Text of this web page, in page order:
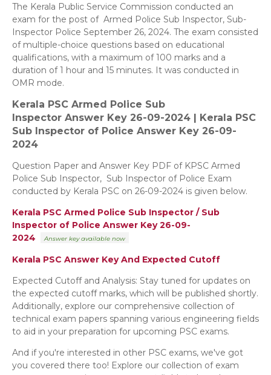
The Kerala Public Service Commission conducted an
exam for the post of Armed Police Sub Inspector, Sub-
Inspector Police September 26, 2024. The exam consisted
of multiple-choice questions based on educational
qualifications, with a maximum of 100 marks and a
duration of 1 hour and 15 minutes. It was conducted in
OMR mode.
Kerala PSC Armed Police Sub
Inspector Answer Key 26-09-2024 | Kerala PSC
Sub Inspector of Police Answer Key 26-09-
2024
Question Paper and Answer Key PDF of KPSC Armed
Police Sub Inspector, Sub Inspector of Police Exam
conducted by Kerala PSC on 26-09-2024 is given below.
Kerala PSC Armed Police Sub Inspector / Sub
Inspector of Police Answer Key 26-09-
2024
Answer keyavailable now
Kerala PSC Answer Key And Expected Cutoff
Expected Cutoff and Analysis: Stay tuned for updates on
the expected cutoff marks, which will be published shortly.
Additionally, explore our comprehensive collection of
technical exam papers spanning various engineering fields
to aid in your preparation for upcoming PSC exams.
And if you're interested in other PSC exams, we've got
you covered there too! Explore our collection of exam